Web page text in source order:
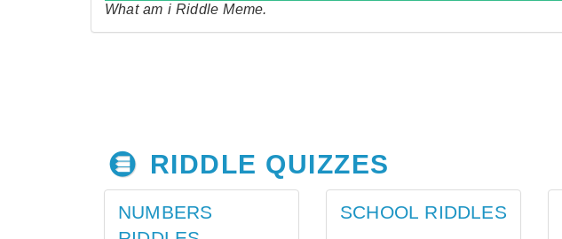
What am i Riddle Meme.
RIDDLE QUIZZES
NUMBERS
SCHOOL RIDDLES